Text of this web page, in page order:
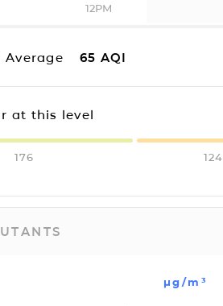
12PM
Average 65 AQI
at this level
176 124
µg/m³